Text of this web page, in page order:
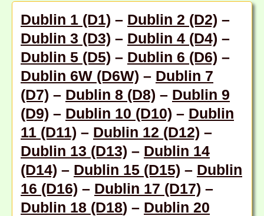
Dublin 1 (D1) – Dublin 2 (D2) –
Dublin 3 (D3) – Dublin 4 (D4) –
Dublin 5 (D5) – Dublin 6 (D6) –
Dublin 6W (D6W) – Dublin 7
(D7) – Dublin 8 (D8) – Dublin 9
(D9) – Dublin 10 (D10) – Dublin
11 (D11) – Dublin 12 (D12) –
Dublin 13 (D13) – Dublin 14
(D14) – Dublin 15 (D15) – Dublin
16 (D16) – Dublin 17 (D17) –
Dublin 18 (D18) – Dublin 20